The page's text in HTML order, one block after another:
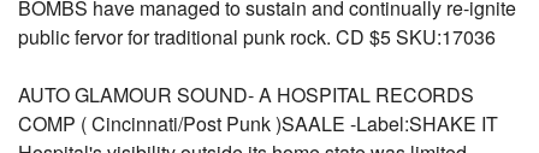
BOMBS have managed to sustain and continually re-ignite
public fervor for traditional punk rock. CD $5 SKU:17036
AUTO GLAMOUR SOUND- A HOSPITAL RECORDS
COMP ( Cincinnati/Post Punk )SAALE -Label:SHAKE IT